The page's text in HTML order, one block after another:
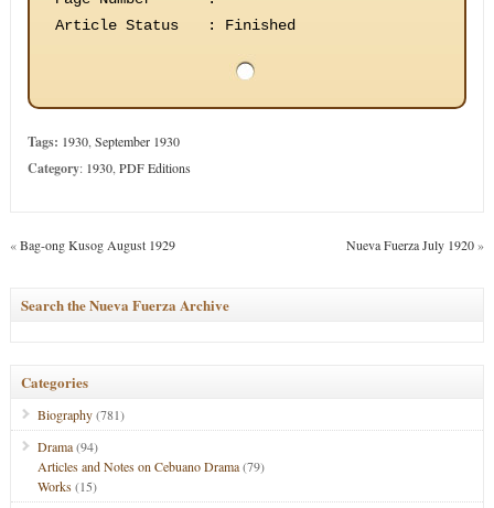
Article Status
: Finished
Tags: 1930, September 1930
Category: 1930, PDF Editions
«Bag-ong Kusog August 1929 Nueva Fuerza July 1920»
Search the Nueva Fuerza Archive
Categories
Biography(781)
Drama(94)
Articles and Notes on Cebuano Drama(79)
Works(15)